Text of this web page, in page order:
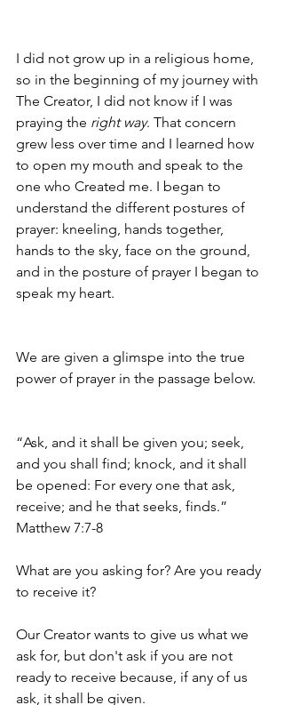
I did not grow up in a religious home,
so in the beginning of my journey with
The Creator, I did not know if I was
praying the right way. That concern
grew less over time and I learned how
to open my mouth and speak to the
one who Created me. I began to
understand the different postures of
prayer: kneeling, hands together,
hands to the sky, face on the ground,
and in the posture of prayer I began to
speak my heart.
We are given a glimspe into the true
power of prayer in the passage below.
“Ask, and it shall be given you; seek,
and you shall find; knock, and it shall
be opened: For every one that ask,
receive; and he that seeks, finds.”
Matthew 7:7-8
What are you asking for? Are you ready
to receive it?
Our Creator wants to give us what we
ask for, but don't ask if you are not
ready to receive because, if any of us
ask, it shall be given.